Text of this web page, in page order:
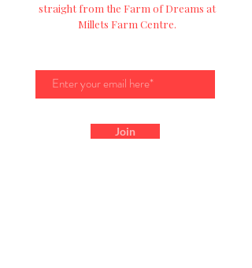
Join
straight from the Farm of Dreams at
Millets Farm Centre.